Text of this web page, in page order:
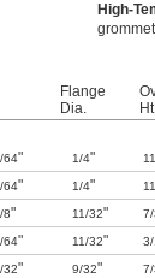
High-
Flange
Dia.
64" 1/4"
64" 1/4"
8" 11/32"
64" 11/32"
32" 9/32"